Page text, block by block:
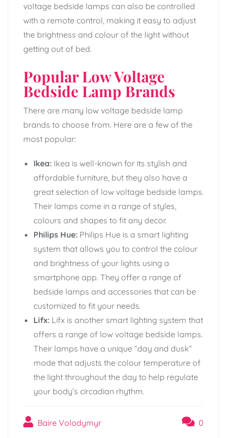
voltage bedside lamps can also be controlled
with a remote control, making it easy to adjust
the brightness and colour of the light without
getting out of bed.
Popular Low Voltage
Bedside Lamp Brands
There are many low voltage bedside lamp
brands to choose from. Here are a few of the
most popular:
Ikea: Ikea is well-known for its stylish and
affordable furniture, but they also have a
great selection of low voltage bedside lamps.
Their lamps come in a range of styles,
colours and shapes to fit any decor.
Philips Hue: Philips Hue is a smart lighting
system that allows you to control the colour
and brightness of your lights using a
smartphone app. They offer a range of
bedside lamps and accessories that can be
customized to fit your needs.
Lifx: Lifx is another smart lighting system that
offers a range of low voltage bedside lamps.
Their lamps have a unique “day and dusk”
mode that adjusts the colour temperature of
the light throughout the day to help regulate
your body’s circadian rhythm.
Baire Volodymyr 0